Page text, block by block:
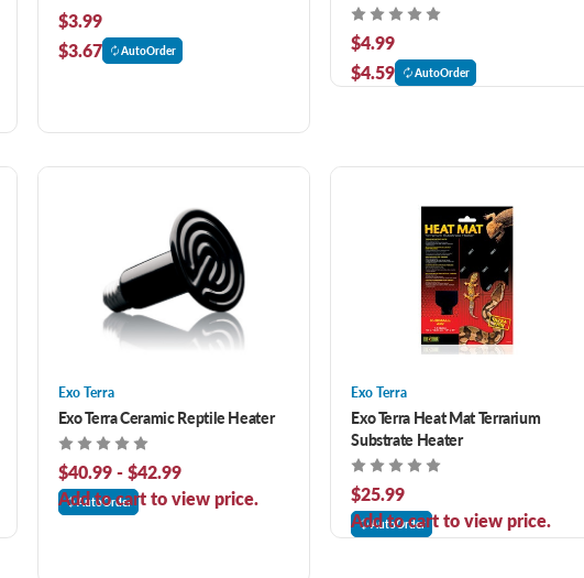
$3.99
$3.67
AutoOrder
$4.99
$4.59
AutoOrder
Exo Terra
Exo Terra Ceramic Reptile Heater
$40.99 - $42.99
Add to cart to view price.
AutoOrder
Exo Terra
Exo Terra Heat Mat Terrarium
Substrate Heater
$25.99
Add to cart to view price.
AutoOrder